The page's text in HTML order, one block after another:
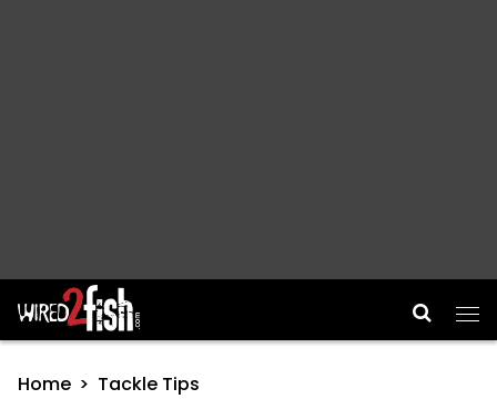
Main Navigation
Home Tackle Tips